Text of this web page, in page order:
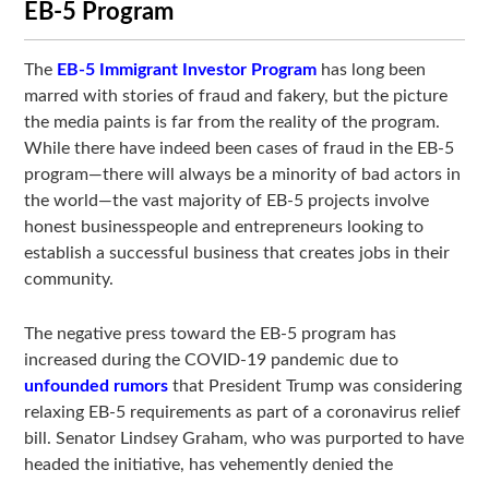
EB-5 Program
The EB-5 Immigrant Investor Program has long been
marred with stories of fraud and fakery, but the picture
the media paints is far from the reality of the program.
While there have indeed been cases of fraud in the EB-5
program—there will always be a minority of bad actors in
the world—the vast majority of EB-5 projects involve
honest businesspeople and entrepreneurs looking to
establish a successful business that creates jobs in their
community.
The negative press toward the EB-5 program has
increased during the COVID-19 pandemic due to
unfounded rumors that President Trump was considering
relaxing EB-5 requirements as part of a coronavirus relief
bill. Senator Lindsey Graham, who was purported to have
headed the initiative, has vehemently denied the